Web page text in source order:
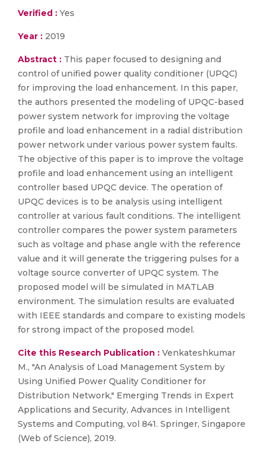
Verified : Yes
Year : 2019
Abstract : This paper focused to designing and
control of unified power quality conditioner (UPQC)
for improving the load enhancement. In this paper,
the authors presented the modeling of UPQC-based
power system network for improving the voltage
profile and load enhancement in a radial distribution
power network under various power system faults.
The objective of this paper is to improve the voltage
profile and load enhancement using an intelligent
controller based UPQC device. The operation of
UPQC devices is to be analysis using intelligent
controller at various fault conditions. The intelligent
controller compares the power system parameters
such as voltage and phase angle with the reference
value and it will generate the triggering pulses for a
voltage source converter of UPQC system. The
proposed model will be simulated in MATLAB
environment. The simulation results are evaluated
with IEEE standards and compare to existing models
for strong impact of the proposed model.
Cite this Research Publication : Venkateshkumar
M., "An Analysis of Load Management System by
Using Unified Power Quality Conditioner for
Distribution Network," Emerging Trends in Expert
Applications and Security, Advances in Intelligent
Systems and Computing, vol 841. Springer, Singapore
(Web of Science), 2019.